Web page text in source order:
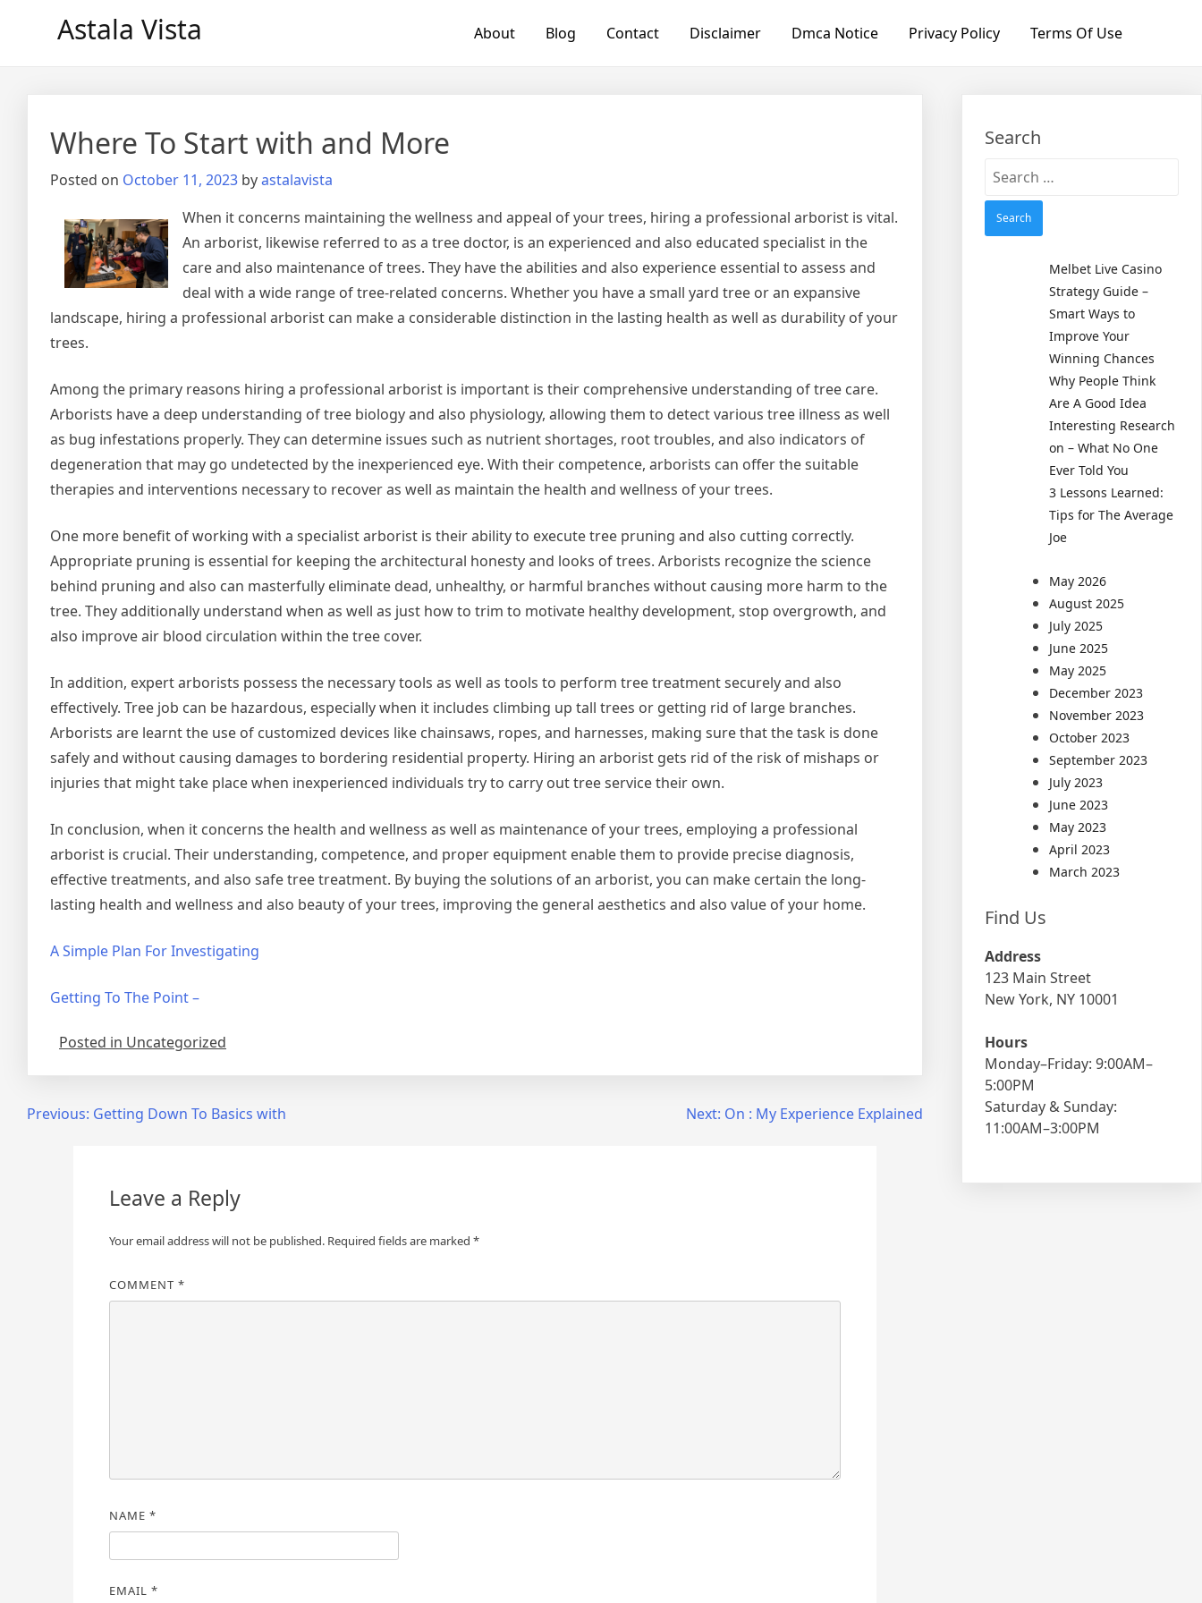
Astala Vista About Blog Contact Disclaimer Dmca Notice Privacy Policy Terms Of Use
Where To Start with and More
Posted on October 11, 2023 byastalavista
When it concerns maintaining the wellness and appeal of your trees, hiring a professional arborist is vital.
An arborist, likewise referred to as a tree doctor, is an experienced and also educated specialist in the
care and also maintenance of trees. They have the abilities and also experience essential to assess and
deal with a wide range of tree-related concerns. Whether you have a small yard tree or an expansive
landscape, hiring a professional arborist can make a considerable distinction in the lasting health as well as durability of your
trees.
Among the primary reasons hiring a professional arborist is important is their comprehensive understanding of tree care.
Arborists have a deep understanding of tree biology and also physiology, allowing them to detect various tree illness as well
as bug infestations properly. They can determine issues such as nutrient shortages, root troubles, and also indicators of
degeneration that may go undetected by the inexperienced eye. With their competence, arborists can offer the suitable
therapies and interventions necessary to recover as well as maintain the health and wellness of your trees.
One more benefit of working with a specialist arborist is their ability to execute tree pruning and also cutting correctly.
Appropriate pruning is essential for keeping the architectural honesty and looks of trees. Arborists recognize the science
behind pruning and also can masterfully eliminate dead, unhealthy, or harmful branches without causing more harm to the
tree. They additionally understand when as well as just how to trim to motivate healthy development, stop overgrowth, and
also improve air blood circulation within the tree cover.
In addition, expert arborists possess the necessary tools as well as tools to perform tree treatment securely and also
effectively. Tree job can be hazardous, especially when it includes climbing up tall trees or getting rid of large branches.
Arborists are learnt the use of customized devices like chainsaws, ropes, and harnesses, making sure that the task is done
safely and without causing damages to bordering residential property. Hiring an arborist gets rid of the risk of mishaps or
injuries that might take place when inexperienced individuals try to carry out tree service their own.
In conclusion, when it concerns the health and wellness as well as maintenance of your trees, employing a professional
arborist is crucial. Their understanding, competence, and proper equipment enable them to provide precise diagnosis,
effective treatments, and also safe tree treatment. By buying the solutions of an arborist, you can make certain the long-
lasting health and wellness and also beauty of your trees, improving the general aesthetics and also value of your home.
A Simple Plan For Investigating
Getting To The Point –
Posted in Uncategorized
PostPrevious: Getting Down To Basics with Next: On : My Experience Explained
Leave a Reply
Your email address will not be published. Required fields are marked *
COMMENT *
NAME *
EMAIL *
Search
Search
Melbet Live Casino
Strategy Guide –
Smart Ways to
Improve Your
Winning Chances
Why People Think
Are A Good Idea
Interesting Research
on – What No One
Ever Told You
3 Lessons Learned:
Tips for The Average
Joe
May 2026
August 2025
July 2025
June 2025
May 2025
December 2023
November 2023
October 2023
September 2023
July 2023
June 2023
May 2023
April 2023
March 2023
Find Us
Address
123 Main Street
New York, NY 10001
Hours
Monday–Friday: 9:00AM–
5:00PM
Saturday & Sunday:
11:00AM–3:00PM